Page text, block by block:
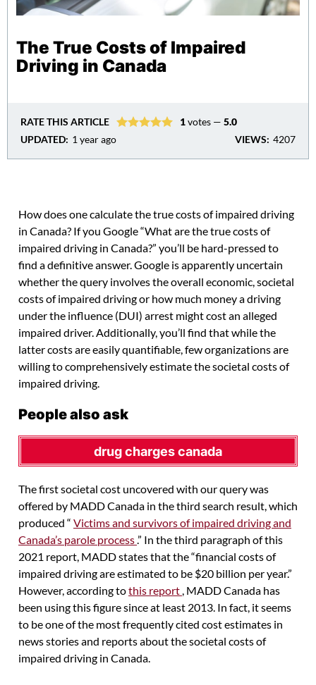
The True Costs of Impaired
Driving in Canada
RATE THIS ARTICLE 1 votes — 5.0
UPDATED: 1 year ago VIEWS: 4207
How does one calculate the true costs of impaired driving
in Canada? If you Google “What are the true costs of
impaired driving in Canada?” you’ll be hard-pressed to
find a definitive answer. Google is apparently uncertain
whether the query involves the overall economic, societal
costs of impaired driving or how much money a driving
under the influence (DUI) arrest might cost an alleged
impaired driver. Additionally, you’ll find that while the
latter costs are easily quantifiable, few organizations are
willing to comprehensively estimate the societal costs of
impaired driving.
People also ask
drug charges canada
The first societal cost uncovered with our query was
offered by MADD Canada in the third search result, which
produced “ Victims and survivors of impaired driving and
Canada’s parole process.” In the third paragraph of this
2021 report, MADD states that the “financial costs of
impaired driving are estimated to be $20 billion per year.”
However, according tothis report , MADD Canada has
been using this figure since at least 2013. In fact, it seems
to be one of the most frequently cited cost estimates in
news stories and reports about the societal costs of
impaired driving in Canada.